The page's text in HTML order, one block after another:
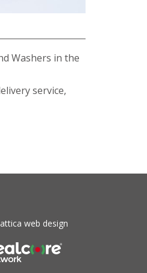
Washers in the
service,
web design